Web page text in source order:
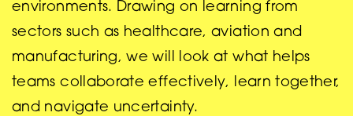
environments. Drawing on learning from
sectors such as healthcare, aviation and
manufacturing, we will look at what helps
teams collaborate effectively, learn together,
and navigate uncertainty.